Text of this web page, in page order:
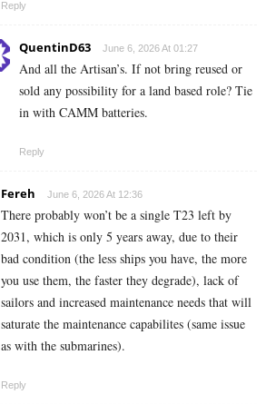
Reply
QuentinD63 June 6, 2026 At 01:27
And all the Artisan’s. If not bring reused or
sold any possibility for a land based role? Tie
in with CAMM batteries.
Reply
Fereh June 6, 2026 At 12:36
There probably won’t be a single T23 left by
2031, which is only 5 years away, due to their
bad condition (the less ships you have, the more
you use them, the faster they degrade), lack of
sailors and increased maintenance needs that will
saturate the maintenance capabilites (same issue
as with the submarines).
Reply